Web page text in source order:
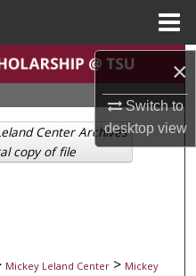
×
Switch to
desktopview
Mickey Leland Center > Mickey
Center Archives
copy of file